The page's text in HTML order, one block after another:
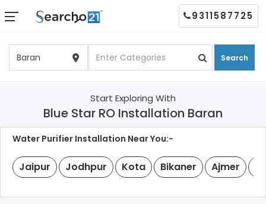
Search
9311587725
Start Exploring With
Blue Star RO Installation Baran
Water Purifier Installation Near You:-
Jaipur Jodhpur Kota Bikaner Ajmer